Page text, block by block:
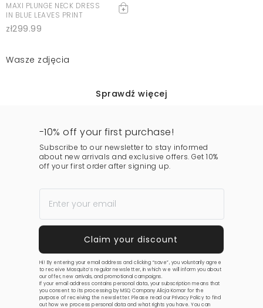
MAXI PLUNGE NECK DRESS
IN BLUE LEAVES PRINT
zł299.99
Wasze zdjęcia
Sprawdź więcej
-10% off your first purchase!
Subscribe to our newsletter to stay informed
about new arrivals and exclusive offers. Get 10%
off your first order after signing up.
Hi! By entering your email address and clicking “save”, you voluntarily agree
to receive Mosquito’s regular newsletter, in which we will inform you about
our offer, new arrivals, and promotional campaigns.
If your email address contains personal data, your subscription means that
you consent to its processing by MSQ Company Alicja Komar for the
purpose of receiving the newsletter. Please read ourPrivacy Policy to find
out how we process personal data and what rights you have. You can